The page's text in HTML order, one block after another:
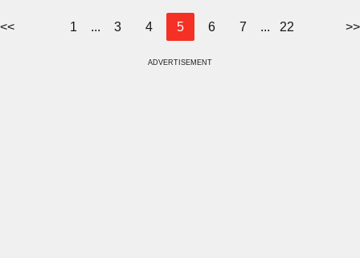
<< 1 ... 3 4 5 6 7 ... 22 >>
ADVERTISEMENT